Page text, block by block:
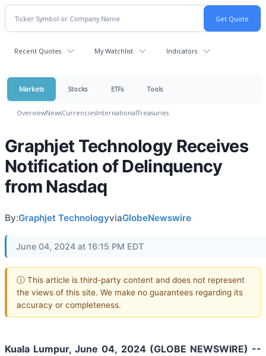
Recent Quotes My Watchlist Indicators
Markets Stocks ETFs Tools
OverviewNewsCurrenciesInternationalTreasuries
Graphjet Technology Receives
Notification of Delinquency
from Nasdaq
By:Graphjet TechnologyviaGlobeNewswire
June 04, 2024 at 16:15 PM EDT
ⓘ This article is third-party content and does not represent
the views of this site. We make no guarantees regarding its
accuracy or completeness.
Kuala Lumpur, June 04, 2024 (GLOBE NEWSWIRE) --